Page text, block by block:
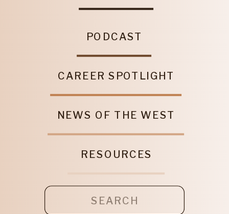
CAREER SPOTLIGHT
PODCAST
NEWS OF THE WEST
RESOURCES